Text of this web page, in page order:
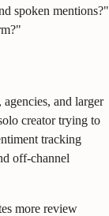
spoken mentions?"
agencies, and larger
creator trying to
tracking
off-channel
more review